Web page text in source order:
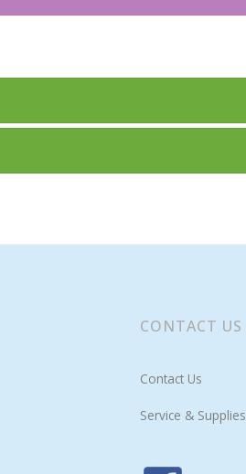
CONTACT US
Contact Us
Service & Supplies